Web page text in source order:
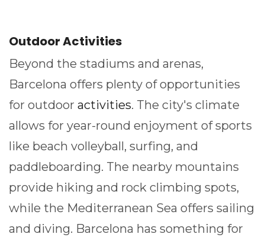
Outdoor Activities
Beyond the stadiums and arenas,
Barcelona offers plenty of opportunities
for outdoor activities. The city's climate
allows for year-round enjoyment of sports
like beach volleyball, surfing, and
paddleboarding. The nearby mountains
provide hiking and rock climbing spots,
while the Mediterranean Sea offers sailing
and diving. Barcelona has something for